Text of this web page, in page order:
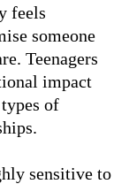
feels
someone
Teenagers
impact
of
sensitive to